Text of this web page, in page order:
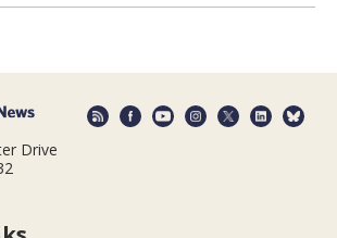
Drive